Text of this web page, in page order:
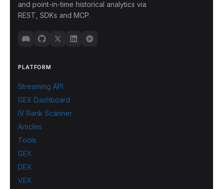
and point-in-time historical analytics via
REST, SDKs and MCP.
PLATFORM
Streaming API
GEX Dashboard
IV Rank Scanner
Articles
Tools
GEX
DEX
VEX